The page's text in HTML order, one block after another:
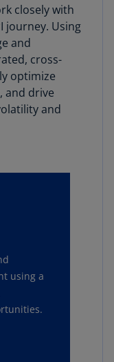
using a
closely with
journey. Using
and
cross-
optimize
and drive
and